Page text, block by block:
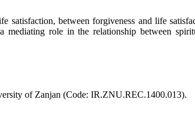
satisfaction, between forgiveness and life
mediating role in the relationship between
of Zanjan (Code: IR.ZNU.REC.1400.013).